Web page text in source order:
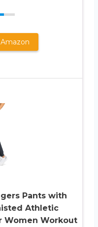
Pants with
Athletic
Women Workout